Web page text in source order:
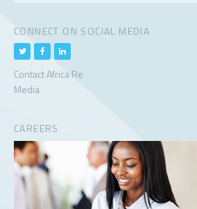
CONNECT ON SOCIAL MEDIA
Contact Africa Re
Media
CAREERS